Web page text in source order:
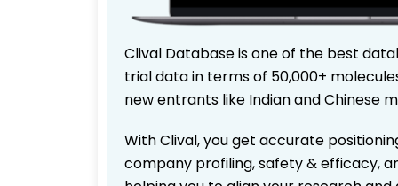
Clival Database is one of the best
trial data in terms of 50,000+
new entrants like Indian and Chinese
With Clival, you get accurate
company profiling, safety & efficacy,